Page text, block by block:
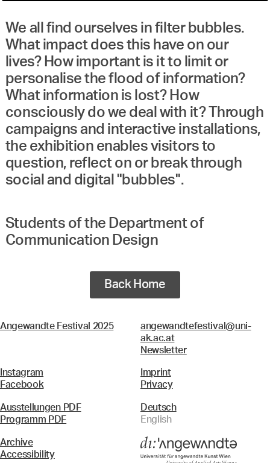
We all find ourselves in filter bubbles.
What impact does this have on our
lives? How important is it to limit or
personalise the flood of information?
What information is lost? How
consciously do we deal with it? Through
campaigns and interactive installations,
the exhibition enables visitors to
question, reflect on or break through
social and digital "bubbles".
Students of the Department of
Communication Design
Back Home
Angewandte Festival 2025
angewandtefestival@uni-
ak.ac.at
Newsletter
Instagram
Facebook
Imprint
Privacy
Ausstellungen PDF
Programm PDF
Deutsch
English
Archive
Accessibility